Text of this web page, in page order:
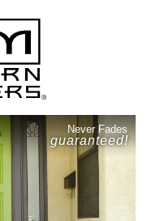
Never Fades
guaranteed!